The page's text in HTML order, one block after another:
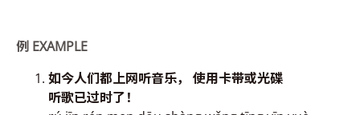
例 EXAMPLE
如今人们都上网听音乐， 使用卡带或光碟
听歌已过时了！